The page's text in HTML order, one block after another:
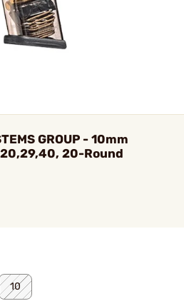
GROUP - 10mm
20-Round
10